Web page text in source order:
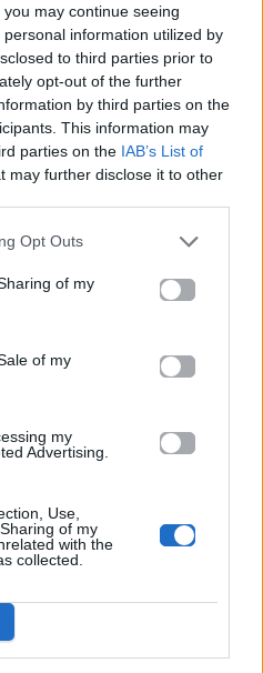
may continue seeing
information utilized by
to third parties prior to
opt-out of the further
by third parties on the
This information may
parties on the IAB’s List of
may further disclose it to other
Opt Outs
of my
of my
my
Advertising.
Use,
of my
with the
collected.